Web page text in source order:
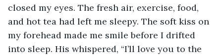
closed my eyes. The fresh air, exercise, food,
and hot tea had left me sleepy. The soft kiss on
my forehead made me smile before I drifted
into sleep. His whispered, “I’ll love you to the